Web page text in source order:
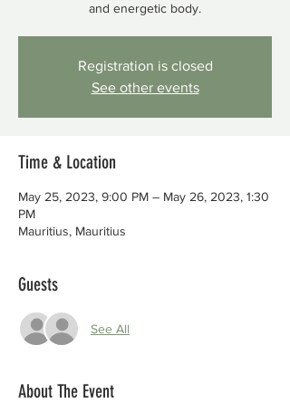
and energetic body.
Registration is closed
See other events
Time & Location
May 25, 2023, 9:00 PM – May 26, 2023, 1:30
PM
Mauritius, Mauritius
Guests
See All
About The Event